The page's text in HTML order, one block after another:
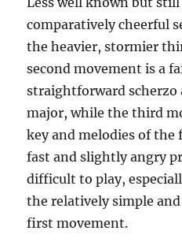
comparatively cheerful
the heavier, stormier
second movement is a
straightforward
major, while the third
key and melodies of
fast and slightly angry
difficult to play,
the relatively simple
first movement.